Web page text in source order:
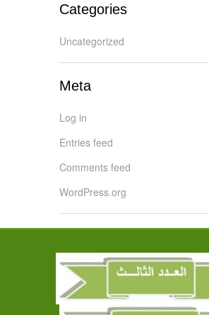
Categories
Uncategorized
Meta
Log in
Entries feed
Comments feed
WordPress.org